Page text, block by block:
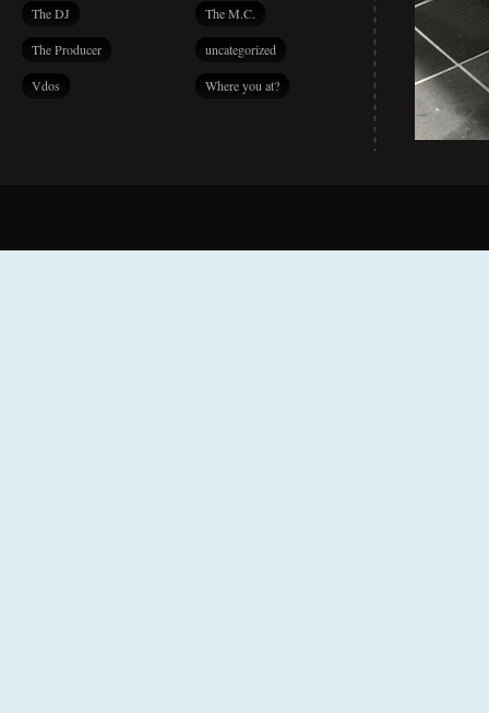
The DJ The M.C.
The Producer uncategorized
Vdos Where you at?